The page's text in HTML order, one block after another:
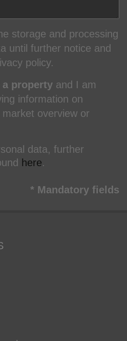
storage and processing
until further notice and
policy.
property and I am
information on
overview or
data, further
here.
* Mandatory fields